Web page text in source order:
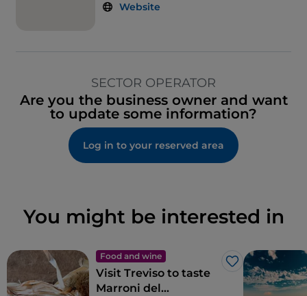
Website
SECTOR OPERATOR
Are you the business owner and want
to update some information?
Log in to your reserved area
You might be interested in
Food and wine
Like
Visit Treviso to taste
Marroni del